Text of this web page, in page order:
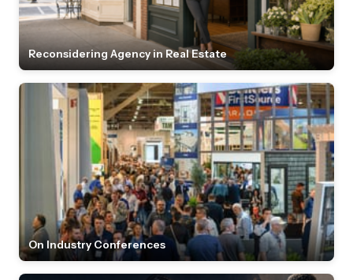
Reconsidering Agency in Real Estate
On Industry Conferences